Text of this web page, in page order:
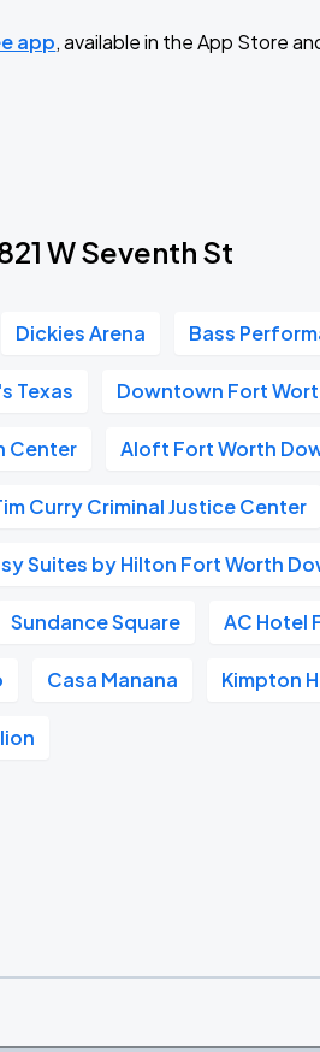
app, available in the App Store
W Seventh St
Dickies Arena Bass
Texas Downtown Fort
Center Aloft Fort Worth
Curry Criminal Justice Center
Suites by Hilton Fort Worth
Sundance Square AC Hotel
Casa Manana Kimpton